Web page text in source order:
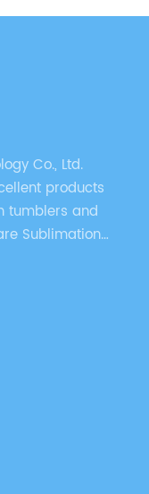
Co., Ltd.
products
tumblers and
Sublimation